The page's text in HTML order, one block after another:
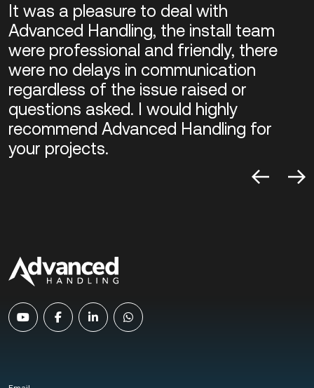
It was a pleasure to deal with
Advanced Handling, the install team
were professional and friendly, there
were no delays in communication
regardless of the issue raised or
questions asked. I would highly
recommend Advanced Handling for
your projects.